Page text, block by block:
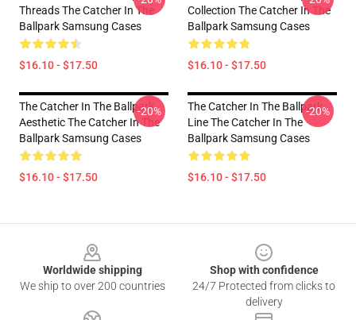
Threads The Catcher In The
Ballpark Samsung Cases
$16.10 - $17.50
Collection The Catcher In The
Ballpark Samsung Cases
$16.10 - $17.50
The Catcher In The Ballpark
Aesthetic The Catcher In The
Ballpark Samsung Cases
$16.10 - $17.50
-20%
The Catcher In The Ballpark
Line The Catcher In The
Ballpark Samsung Cases
$16.10 - $17.50
-20%
Worldwide shipping
We ship to over 200 countries
Shop with confidence
24/7 Protected from clicks to
delivery